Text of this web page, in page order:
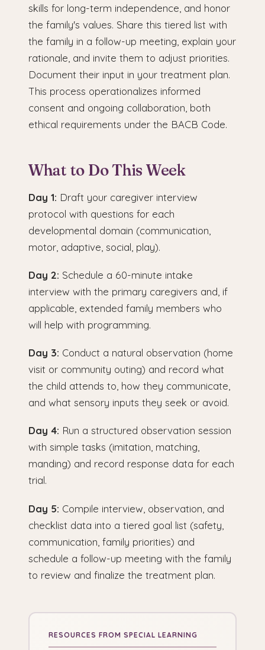
skills for long-term independence, and honor
the family's values. Share this tiered list with
the family in a follow-up meeting, explain your
rationale, and invite them to adjust priorities.
Document their input in your treatment plan.
This process operationalizes informed
consent and ongoing collaboration, both
ethical requirements under the BACB Code.
What to Do This Week
Day 1: Draft your caregiver interview
protocol with questions for each
developmental domain (communication,
motor, adaptive, social, play).
Day 2: Schedule a 60-minute intake
interview with the primary caregivers and, if
applicable, extended family members who
will help with programming.
Day 3: Conduct a natural observation (home
visit or community outing) and record what
the child attends to, how they communicate,
and what sensory inputs they seek or avoid.
Day 4: Run a structured observation session
with simple tasks (imitation, matching,
manding) and record response data for each
trial.
Day 5: Compile interview, observation, and
checklist data into a tiered goal list (safety,
communication, family priorities) and
schedule a follow-up meeting with the family
to review and finalize the treatment plan.